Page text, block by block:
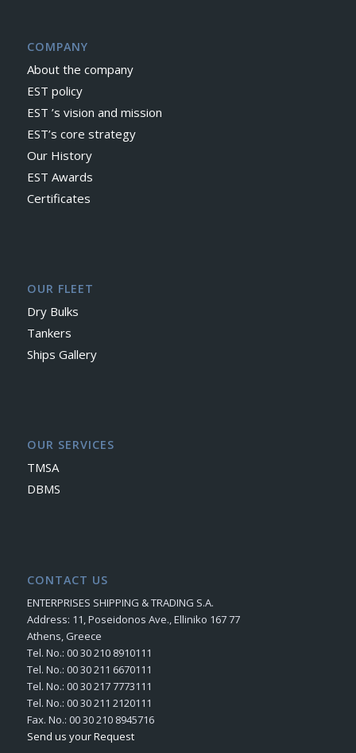
COMPANY
About the company
EST policy
EST ’s vision and mission
EST’s core strategy
Our History
EST Awards
Certificates
OUR FLEET
Dry Bulks
Tankers
Ships Gallery
OUR SERVICES
TMSA
DBMS
CONTACT US
ENTERPRISES SHIPPING & TRADING S.A.
Address: 11, Poseidonos Ave., Elliniko 167 77
Athens, Greece
Tel. No.: 00 30 210 8910111
Tel. No.: 00 30 211 6670111
Tel. No.: 00 30 217 7773111
Tel. No.: 00 30 211 2120111
Fax. No.: 00 30 210 8945716
Send us your Request